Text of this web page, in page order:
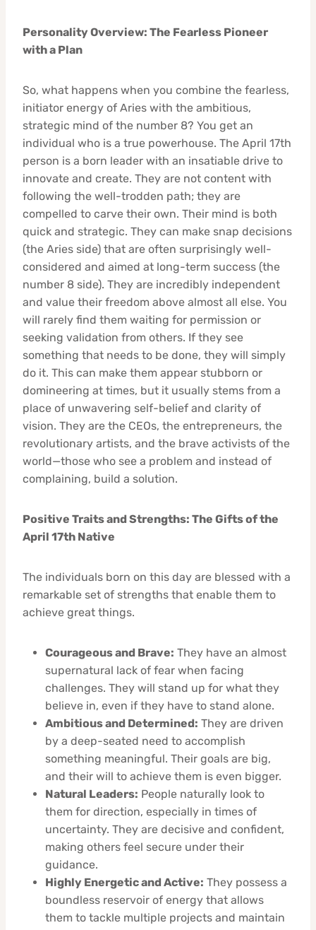
Personality Overview: The Fearless Pioneer
with a Plan
So, what happens when you combine the fearless,
initiator energy of Aries with the ambitious,
strategic mind of the number 8? You get an
individual who is a true powerhouse. The April 17th
person is a born leader with an insatiable drive to
innovate and create. They are not content with
following the well-trodden path; they are
compelled to carve their own. Their mind is both
quick and strategic. They can make snap decisions
(the Aries side) that are often surprisingly well-
considered and aimed at long-term success (the
number 8 side). They are incredibly independent
and value their freedom above almost all else. You
will rarely find them waiting for permission or
seeking validation from others. If they see
something that needs to be done, they will simply
do it. This can make them appear stubborn or
domineering at times, but it usually stems from a
place of unwavering self-belief and clarity of
vision. They are the CEOs, the entrepreneurs, the
revolutionary artists, and the brave activists of the
world—those who see a problem and instead of
complaining, build a solution.
Positive Traits and Strengths: The Gifts of the
April 17th Native
The individuals born on this day are blessed with a
remarkable set of strengths that enable them to
achieve great things.
Courageous and Brave: They have an almost
supernatural lack of fear when facing
challenges. They will stand up for what they
believe in, even if they have to stand alone.
Ambitious and Determined: They are driven
by a deep-seated need to accomplish
something meaningful. Their goals are big,
and their will to achieve them is even bigger.
Natural Leaders: People naturally look to
them for direction, especially in times of
uncertainty. They are decisive and confident,
making others feel secure under their
guidance.
Highly Energetic and Active: They possess a
boundless reservoir of energy that allows
them to tackle multiple projects and maintain